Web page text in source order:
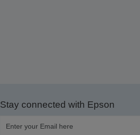
Stay connected with Epson